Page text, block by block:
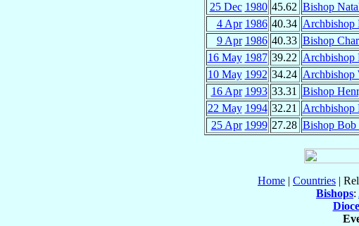
25 Dec 1980 45.62 Bishop
4 Apr 1986 40.34 Archbishop
9 Apr 1986 40.33 Bishop
16 May 1987 39.22 Archbishop
10 May 1992 34.24 Archbishop
16 Apr 1993 33.31 Bishop
22 May 1994 32.21 Archbishop
25 Apr 1999 27.28 Bishop Bob
Home | Countries |
Bishops: